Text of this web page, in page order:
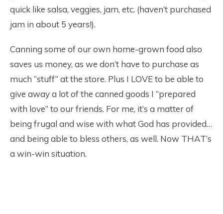
quick like salsa, veggies, jam, etc. (haven’t purchased
jam in about 5 years!).
Canning some of our own home-grown food also
saves us money, as we don’t have to purchase as
much “stuff” at the store. Plus I LOVE to be able to
give away a lot of the canned goods I “prepared
with love” to our friends. For me, it’s a matter of
being frugal and wise with what God has provided…
and being able to bless others, as well. Now THAT’s
a win-win situation.